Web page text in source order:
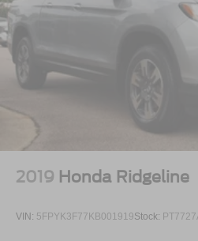
2019 Honda Ridgeline
VIN: 5FPYK3F77KB001919Stock: